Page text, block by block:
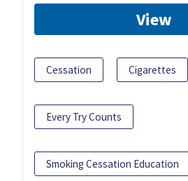
View
Cessation Cigarettes
Every Try Counts
Smoking Cessation Education